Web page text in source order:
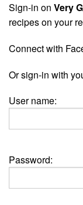
Sign-in on Very
recipes on your
Connect with
Or sign-in with
User name:
Password: